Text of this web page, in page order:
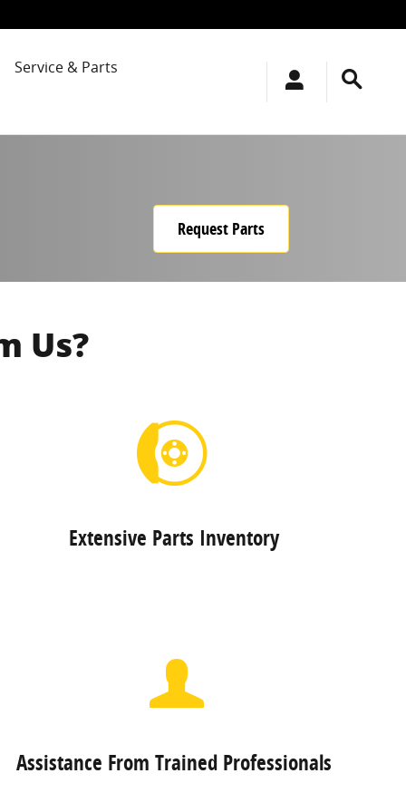
Service & Parts
Request Parts
Us?
Extensive Parts Inventory
Assistance From Trained Professionals